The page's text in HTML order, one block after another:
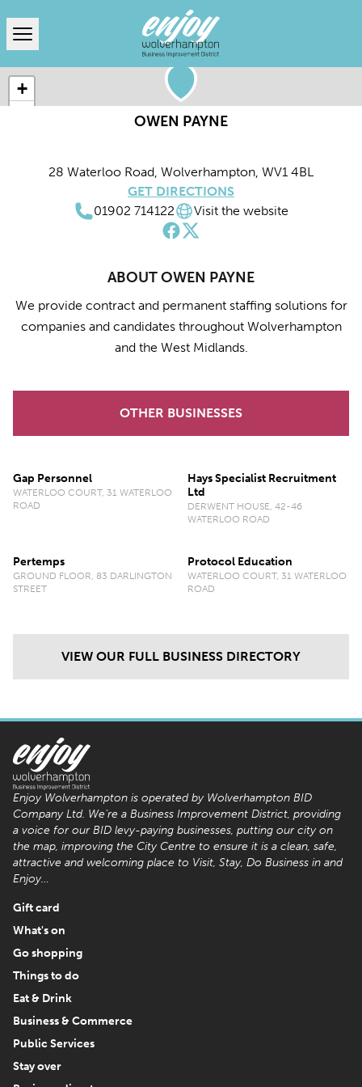
Open menu
+
Leaflet| © MapTiler© OpenStreetMap contributors
OWEN PAYNE
28 Waterloo Road, Wolverhampton, WV1 4BL
GET DIRECTIONS
01902 714122
Visit the website
ABOUT OWEN PAYNE
We provide contract and permanent staffing solutions for
companies and candidates throughout Wolverhampton
and the West Midlands.
OTHER BUSINESSES
Gap Personnel
WATERLOO COURT, 31 WATERLOO
ROAD
Hays Specialist Recruitment
Ltd
DERWENT HOUSE, 42-46
WATERLOO ROAD
Pertemps
GROUND FLOOR, 83 DARLINGTON
STREET
Protocol Education
WATERLOO COURT, 31 WATERLOO
ROAD
VIEW OUR FULL BUSINESS DIRECTORY
Enjoy Wolverhampton is operated by Wolverhampton BID
Company Ltd. We’re a Business Improvement District, providing
a voice for our BID levy-paying businesses, putting our city on
the map, improving the City Centre to ensure it is a clean, safe,
attractive and welcoming place to Visit, Stay, Do Business in and
Enjoy…
Gift card
What's on
Go shopping
Things to do
Eat & Drink
Business & Commerce
Public Services
Stay over